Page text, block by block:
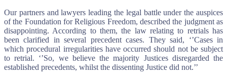
Our partners and lawyers leading the legal battle under the auspices
of the Foundation for Religious Freedom, described the judgment as
disappointing. According to them, the law relating to retrials has
been clarified in several precedent cases. They said, ‘’Cases in
which procedural irregularities have occurred should not be subject
to retrial. ‘’So, we believe the majority Justices disregarded the
established precedents, whilst the dissenting Justice did not.’’